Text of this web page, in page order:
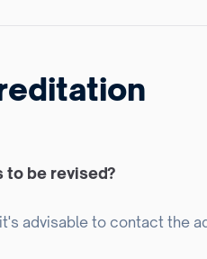
to be revised?
advisable to contact the